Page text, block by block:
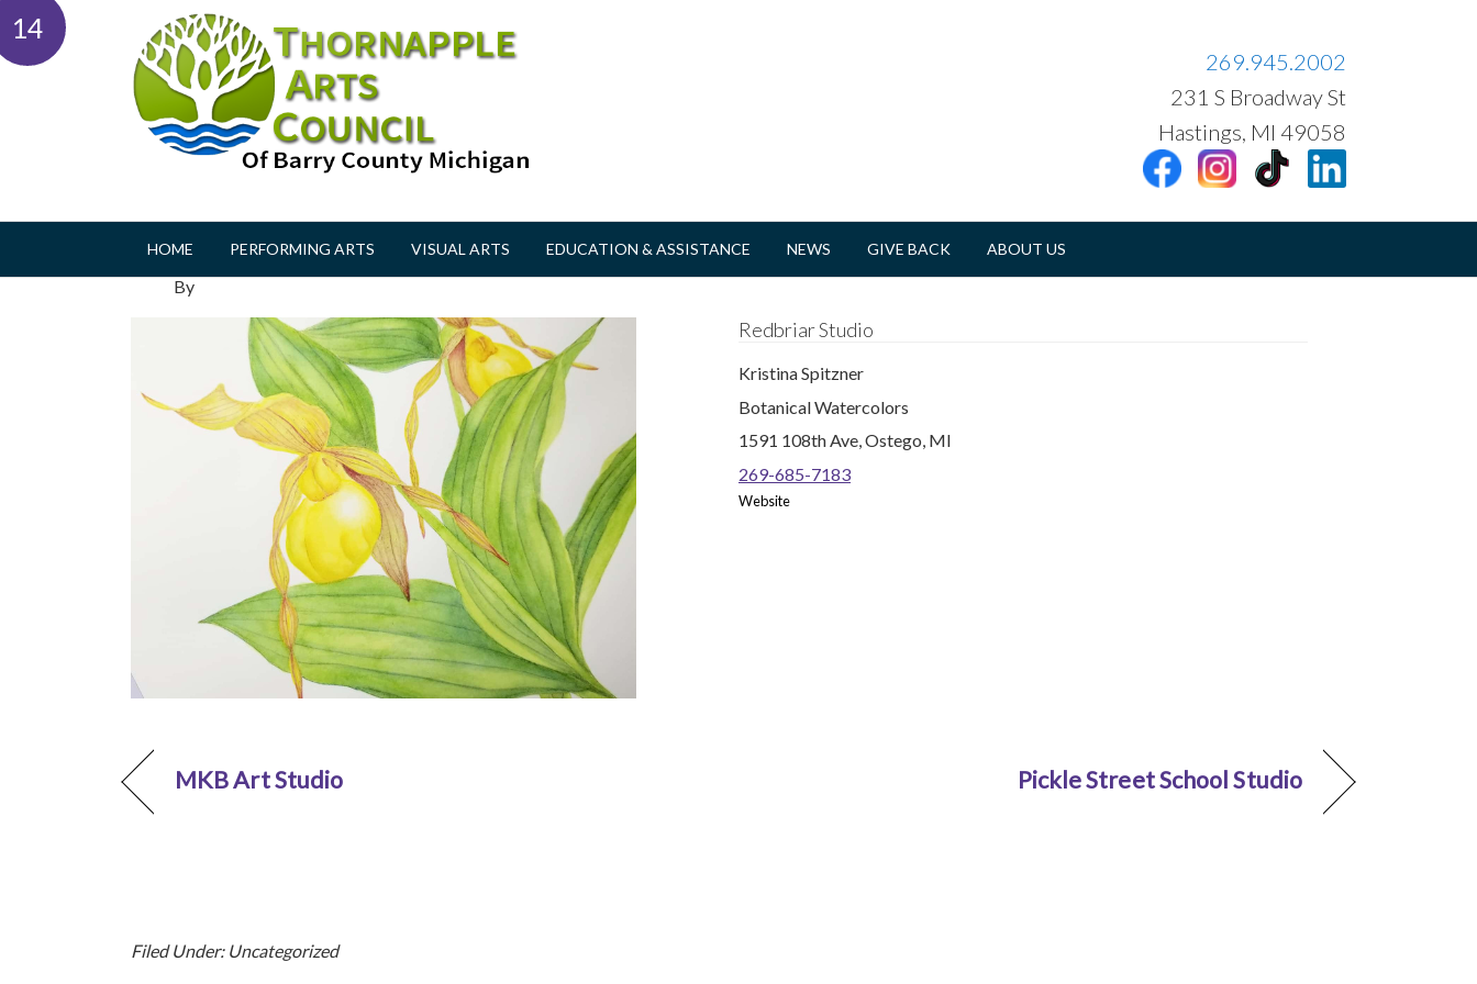
269.945.2002
231 S Broadway St
Hastings, MI 49058
HOME PERFORMING ARTS VISUAL ARTS EDUCATION & ASSISTANCE NEWS GIVE BACK ABOUT US
By
14
Redbriar Studio
Kristina Spitzner
Botanical Watercolors
1591 108th Ave, Ostego, MI
269-685-7183
Website
MKB Art Studio Pickle Street School Studio
Filed Under: Uncategorized